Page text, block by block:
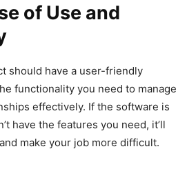
of Use and
should have a user-friendly
functionality you need to manage
effectively. If the software is
have the features you need, it’ll
make your job more difficult.